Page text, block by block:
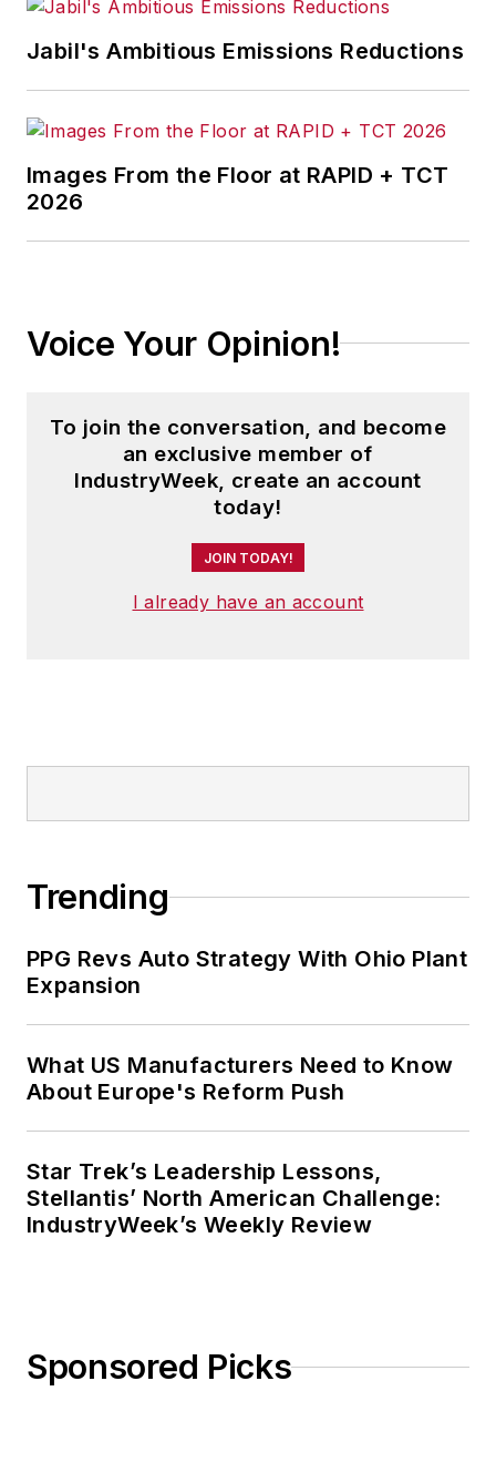
America and minor league baseball,
and three years running a small
business. He received his
journalism from Ohio University.
Jabil's Ambitious Emissions Reductions
Images From the Floor at RAPID + TCT
2026
Voice Your Opinion!
To join the conversation, and become
an exclusive member of
IndustryWeek, create an account
today!
JOIN TODAY!
I already have an account
Trending
PPG Revs Auto Strategy With Ohio Plant
Expansion
What US Manufacturers Need to Know
About Europe's Reform Push
Star Trek’s Leadership Lessons,
Stellantis’ North American Challenge:
IndustryWeek’s Weekly Review
Sponsored Picks